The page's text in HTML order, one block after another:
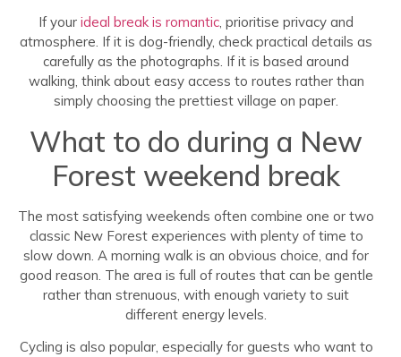
If your ideal break is romantic, prioritise privacy and
atmosphere. If it is dog-friendly, check practical details as
carefully as the photographs. If it is based around
walking, think about easy access to routes rather than
simply choosing the prettiest village on paper.
What to do during a New
Forest weekend break
The most satisfying weekends often combine one or two
classic New Forest experiences with plenty of time to
slow down. A morning walk is an obvious choice, and for
good reason. The area is full of routes that can be gentle
rather than strenuous, with enough variety to suit
different energy levels.
Cycling is also popular, especially for guests who want to